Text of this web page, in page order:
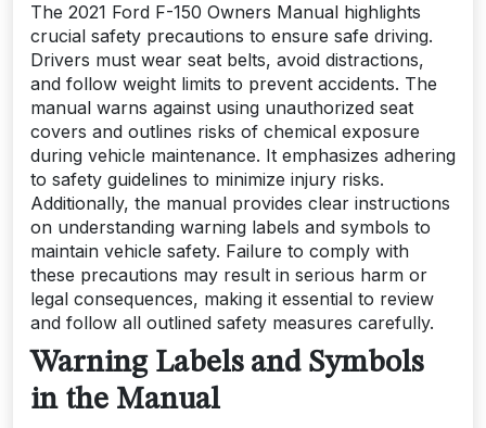
The 2021 Ford F-150 Owners Manual highlights
crucial safety precautions to ensure safe driving.
Drivers must wear seat belts, avoid distractions,
and follow weight limits to prevent accidents. The
manual warns against using unauthorized seat
covers and outlines risks of chemical exposure
during vehicle maintenance. It emphasizes adhering
to safety guidelines to minimize injury risks.
Additionally, the manual provides clear instructions
on understanding warning labels and symbols to
maintain vehicle safety. Failure to comply with
these precautions may result in serious harm or
legal consequences, making it essential to review
and follow all outlined safety measures carefully.
Warning Labels and Symbols
in the Manual